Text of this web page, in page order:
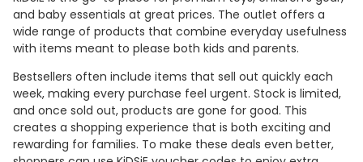
and baby essentials at great prices. The outlet offers a
wide range of products that combine everyday usefulness
with items meant to please both kids and parents.
Bestsellers often include items that sell out quickly each
week, making every purchase feel urgent. Stock is limited,
and once sold out, products are gone for good. This
creates a shopping experience that is both exciting and
rewarding for families. To make these deals even better,